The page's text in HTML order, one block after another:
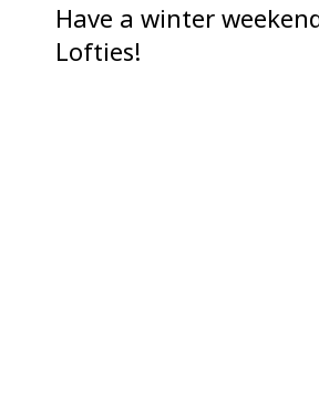
Have a winter
Lofties!